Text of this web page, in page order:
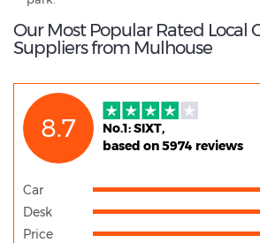
Our Most Popular Rated Local
Suppliers from Mulhouse
8.7
No.1: SIXT,
based on 5974 reviews
Car
Desk
Price